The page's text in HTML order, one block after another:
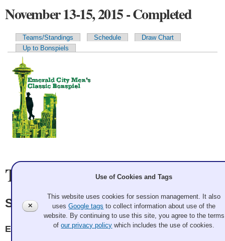
November 13-15, 2015 - Completed
Primary tabs
Teams/Standings Schedule
Draw Chart
Up to Bonspiels
Team Information
Smoltz
ECC
✕
Use of Cookies and Tags
This website uses cookies for session management. It also
usesGoogle tags to collect information about use of the
website. By continuing to use this site, you agree to the terms
ofour privacy policy which includes the use of cookies.